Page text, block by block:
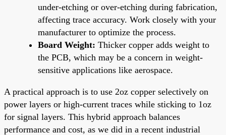
under-etching or over-etching during fabrication,
affecting trace accuracy. Work closely with your
manufacturer to optimize the process.
Board Weight: Thicker copper adds weight to
the PCB, which may be a concern in weight-
sensitive applications like aerospace.
A practical approach is to use 2oz copper selectively on
power layers or high-current traces while sticking to 1oz
for signal layers. This hybrid approach balances
performance and cost, as we did in a recent industrial